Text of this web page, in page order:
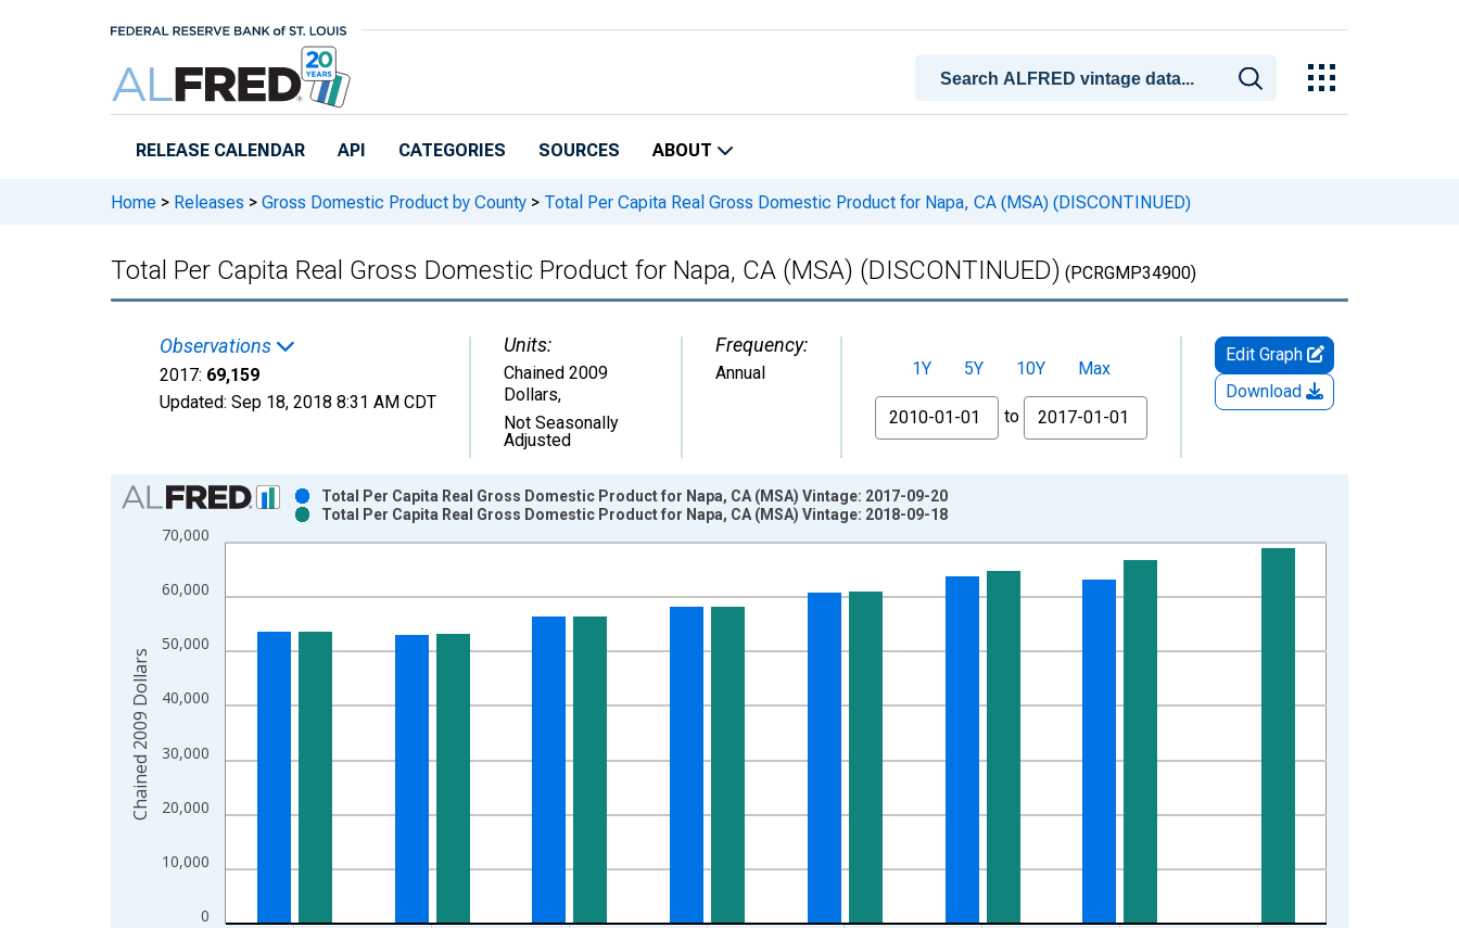
RELEASE CALENDAR API CATEGORIES SOURCES ABOUT
Home > Releases > Gross Domestic Product by County > Total Per Capita Real Gross Domestic Product for Napa, CA (MSA) (DISCONTINUED)
Total Per Capita Real Gross Domestic Product for Napa, CA (MSA) (DISCONTINUED) (PCRGMP34900)
Observations
2017: 69,159
Updated: Sep 18, 2018 8:31 AM CDT
Units:
Chained 2009
Dollars,
Not Seasonally
Adjusted
Frequency:
Annual 1Y 5Y 10Y
Max
From
to
Edit Graph
Download
Chart
Bar chart with 2 data series.
View as data table, Chart
The chart has 2 Y axes displaying Chained 2009 Dollars and yAxisRight.
0
10,000
20,000
30,000
40,000
50,000
60,000
70,000
Total Per Capita Real Gross Domestic Product for Napa, CA (MSA) Vintage: 2017-09-20
Total Per Capita Real Gross Domestic Product for Napa, CA (MSA) Vintage: 2018-09-18
Chained 2009 Dollars